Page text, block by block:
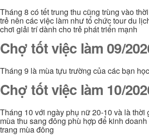
Tháng 8 có tết trung thu cũng trùng vào
trẻ nên các việc làm như tổ chức tour du
chơi giải trí dành cho trẻ phát triển mạnh
Chợ tốt việc làm 09/
Tháng 9 là mùa tựu trường của các bạn
Chợ tốt việc làm 10/
Tháng 10 với ngày phụ nữ 20-10 và là thời
mùa thu sang đông phù hợp để kinh
trang mùa đông